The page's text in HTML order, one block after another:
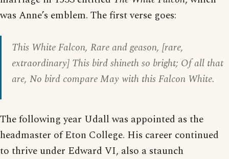
was Anne’s emblem. The first verse goes:
This White Falcon, Rare and geason, [rare,
extraordinary] This bird shineth so bright; Of all that
are, No bird compare May with this Falcon White.
The following year Udall was appointed as the
headmaster of Eton College. His career continued
to thrive under Edward VI, also a staunch